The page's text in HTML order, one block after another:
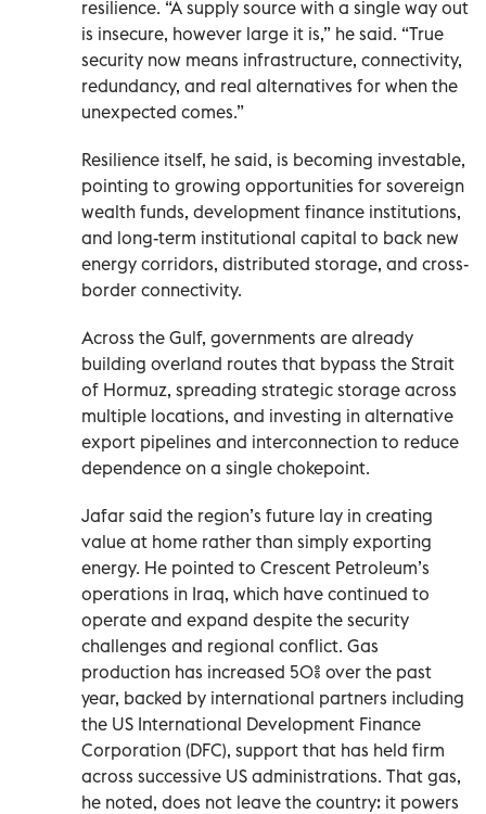
resilience. “A supply source with a single way out
is insecure, however large it is,” he said. “True
security now means infrastructure, connectivity,
redundancy, and real alternatives for when the
unexpected comes.”
Resilience itself, he said, is becoming investable,
pointing to growing opportunities for sovereign
wealth funds, development finance institutions,
and long-term institutional capital to back new
energy corridors, distributed storage, and cross-
border connectivity.
Across the Gulf, governments are already
building overland routes that bypass the Strait
of Hormuz, spreading strategic storage across
multiple locations, and investing in alternative
export pipelines and interconnection to reduce
dependence on a single chokepoint.
Jafar said the region’s future lay in creating
value at home rather than simply exporting
energy. He pointed to Crescent Petroleum’s
operations in Iraq, which have continued to
operate and expand despite the security
challenges and regional conflict. Gas
production has increased 50% over the past
year, backed by international partners including
the US International Development Finance
Corporation (DFC), support that has held firm
across successive US administrations. That gas,
he noted, does not leave the country: it powers